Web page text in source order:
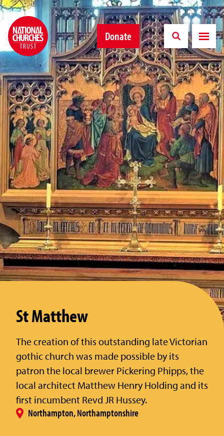
Donate
St Matthew
The creation of this outstanding late Victorian
gothic church was made possible by its
patron the local brewer Pickering Phipps, the
local architect Matthew Henry Holding and its
first incumbent Revd JR Hussey.
Northampton, Northamptonshire